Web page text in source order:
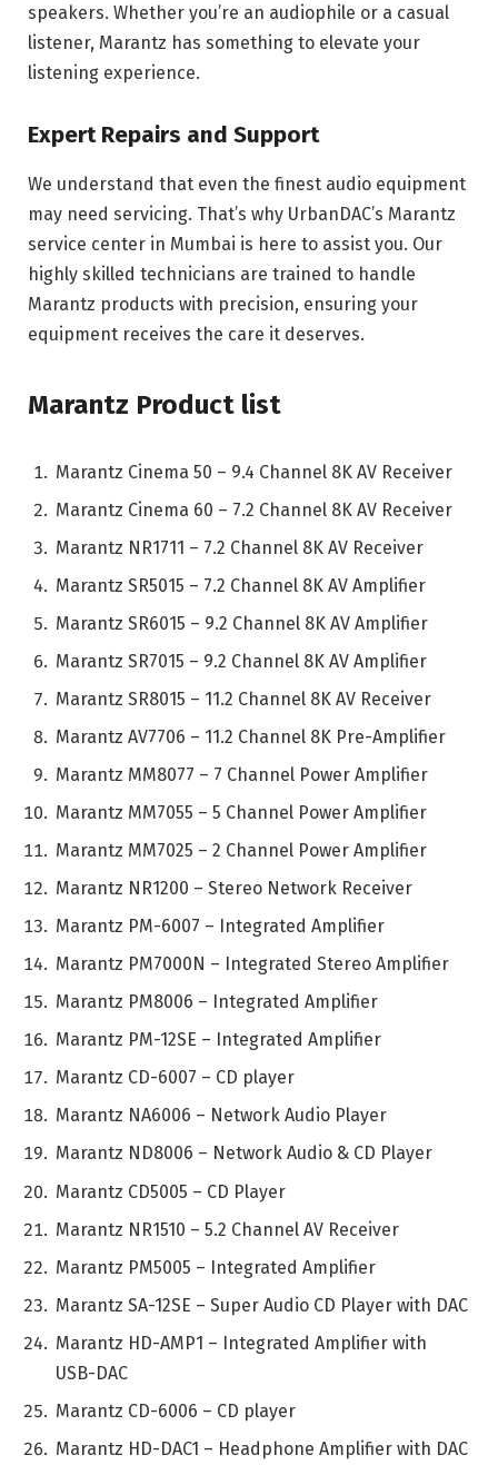
speakers. Whether you’re an audiophile or a casual
listener, Marantz has something to elevate your
listening experience.
Expert Repairs and Support
We understand that even the finest audio equipment
may need servicing. That’s why UrbanDAC’s Marantz
service center in Mumbai is here to assist you. Our
highly skilled technicians are trained to handle
Marantz products with precision, ensuring your
equipment receives the care it deserves.
Marantz Product list
Marantz Cinema 50 – 9.4 Channel 8K AV Receiver
Marantz Cinema 60 – 7.2 Channel 8K AV Receiver
Marantz NR1711 – 7.2 Channel 8K AV Receiver
Marantz SR5015 – 7.2 Channel 8K AV Amplifier
Marantz SR6015 – 9.2 Channel 8K AV Amplifier
Marantz SR7015 – 9.2 Channel 8K AV Amplifier
Marantz SR8015 – 11.2 Channel 8K AV Receiver
Marantz AV7706 – 11.2 Channel 8K Pre-Amplifier
Marantz MM8077 – 7 Channel Power Amplifier
Marantz MM7055 – 5 Channel Power Amplifier
Marantz MM7025 – 2 Channel Power Amplifier
Marantz NR1200 – Stereo Network Receiver
Marantz PM-6007 – Integrated Amplifier
Marantz PM7000N – Integrated Stereo Amplifier
Marantz PM8006 – Integrated Amplifier
Marantz PM-12SE – Integrated Amplifier
Marantz CD-6007 – CD player
Marantz NA6006 – Network Audio Player
Marantz ND8006 – Network Audio & CD Player
Marantz CD5005 – CD Player
Marantz NR1510 – 5.2 Channel AV Receiver
Marantz PM5005 – Integrated Amplifier
Marantz SA-12SE – Super Audio CD Player with DAC
Marantz HD-AMP1 – Integrated Amplifier with
USB-DAC
Marantz CD-6006 – CD player
Marantz HD-DAC1 – Headphone Amplifier with DAC